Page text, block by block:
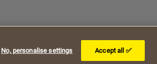
No, personalise settings Accept all ✅